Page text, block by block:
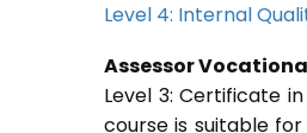
Level 4: Internal
Assessor
Level 3: Certificate
course is suitable